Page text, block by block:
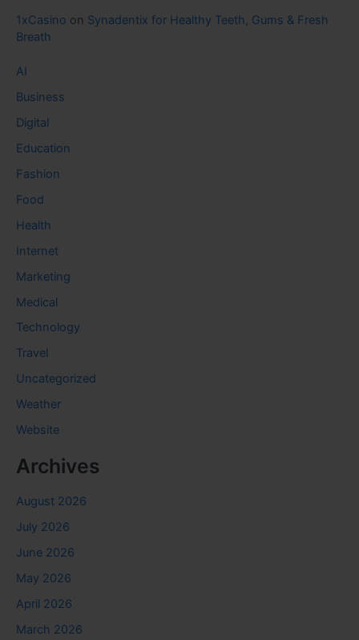
1xCasino on Synadentix for Healthy Teeth, Gums & Fresh
Breath
AI
Business
Digital
Education
Fashion
Food
Health
Internet
Marketing
Medical
Technology
Travel
Uncategorized
Weather
Website
Archives
August 2026
July 2026
June 2026
May 2026
April 2026
March 2026